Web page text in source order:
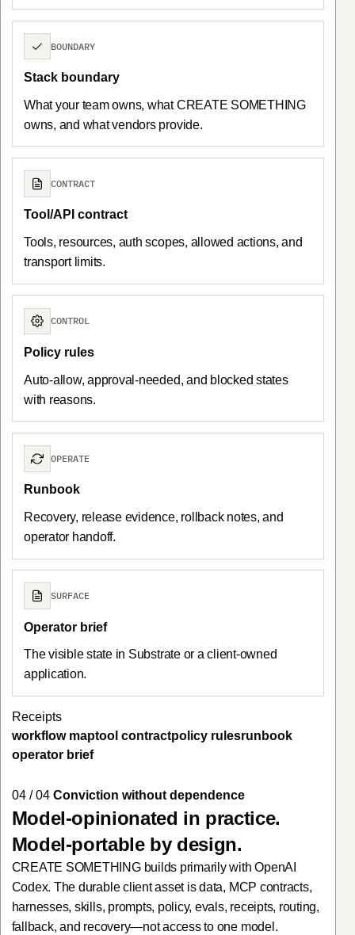
BOUNDARY
Stack boundary
What your team owns, what CREATE SOMETHING
owns, and what vendors provide.
CONTRACT
Tool/API contract
Tools, resources, auth scopes, allowed actions, and
transport limits.
CONTROL
Policy rules
Auto-allow, approval-needed, and blocked states
with reasons.
OPERATE
Runbook
Recovery, release evidence, rollback notes, and
operator handoff.
SURFACE
Operator brief
The visible state in Substrate or a client-owned
application.
Receipts
workflow maptool contractpolicy rulesrunbook
operator brief
04 / 04 Conviction without dependence
Model-opinionated in practice.
Model-portable by design.
CREATE SOMETHING builds primarily with OpenAI
Codex. The durable client asset is data, MCP contracts,
harnesses, skills, prompts, policy, evals, receipts, routing,
fallback, and recovery—not access to one model.